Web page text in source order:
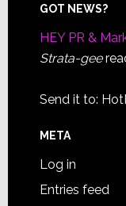
Footer
GOT NEWS?
HEY PR &
Strata-gee
Send it to:
META
Log in
Entries feed